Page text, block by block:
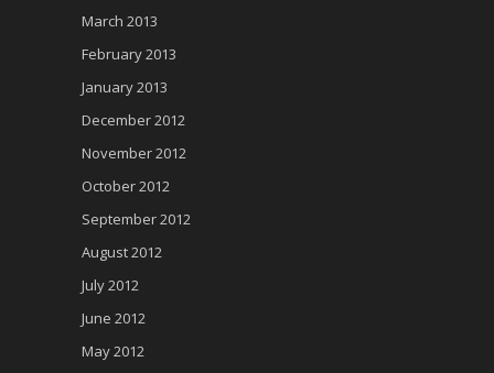
March 2013
February 2013
January 2013
December 2012
November 2012
October 2012
September 2012
August 2012
July 2012
June 2012
May 2012